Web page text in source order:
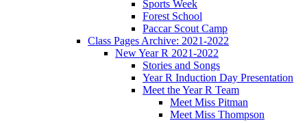
Sports Week
Forest School
Paccar Scout Camp
Class Pages Archive: 2021-2022
New Year R 2021-2022
Stories and Songs
Year R Induction Day Presentation
Meet the Year R Team
Meet Miss Pitman
Meet Miss Thompson